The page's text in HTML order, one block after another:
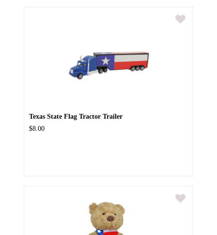
Texas State Flag Tractor Trailer
$8.00